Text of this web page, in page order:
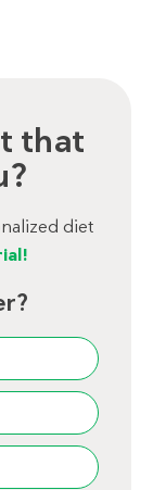
that
diet